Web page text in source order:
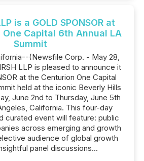
is a GOLD SPONSOR at
Capital 6th Annual LA
Summit
(Newsfile Corp. - May 28,
LLP is pleased to announce it
at the Centurion One Capital
held at the iconic Beverly Hills
June 2nd to Thursday, June 5th
California. This four-day
curated event will feature: public
across emerging and growth
audience of global growth
panel discussions...